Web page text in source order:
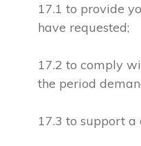
17.1 to provide
have requested;
17.2 to comply
the period
17.3 to support